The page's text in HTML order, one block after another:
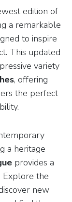
edition of
a remarkable
to inspire
This updated
variety
, offering
the perfect
a heritage
provides a
Explore the
new